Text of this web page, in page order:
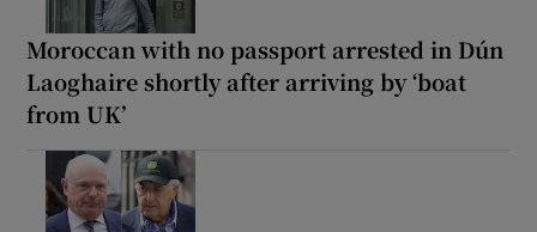
Moroccan with no passport arrested in Dún
Laoghaire shortly after arriving by ‘boat
from UK’